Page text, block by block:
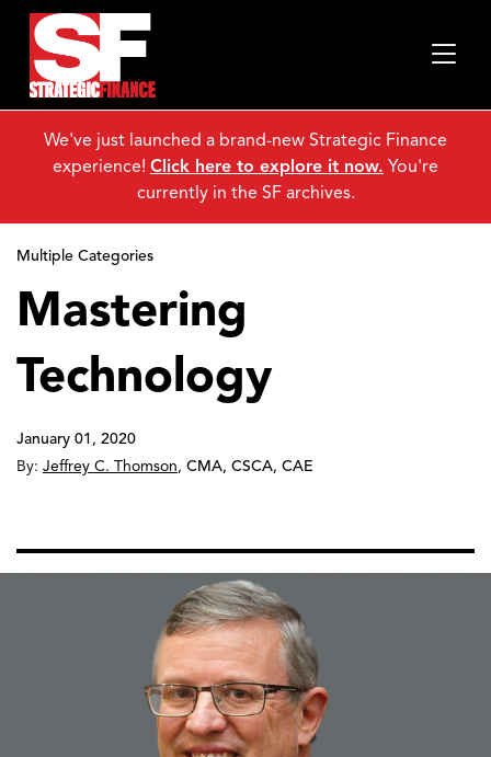
Multiple Categories
Mastering
Technology
January 01, 2020
By: Jeffrey C. Thomson, CMA, CSCA, CAE
We've just launched a brand-new Strategic Finance
experience! Click here to explore it now. You're
currently in the SF archives.